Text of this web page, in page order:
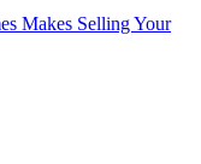
Makes Selling Your